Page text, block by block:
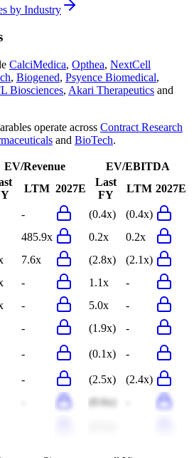
by Industry
CalciMedica, Opthea, NextCell
, Biogened, Psyence Biomedical,
Biosciences, Akari Therapeutics and
operate across Contract Research
and BioTech.
EV/Revenue
EV/EBITDA
LTM 2027E
Last
FY
LTM 2027E
- (0.4x)
(0.4x)
485.9x 0.2x
0.2x
7.6x (2.8x)
(2.1x)
- 1.1x
-
- 5.0x
-
- (1.9x)
-
- (0.1x) -
- (2.5x)
(2.4x)
(0.6x)